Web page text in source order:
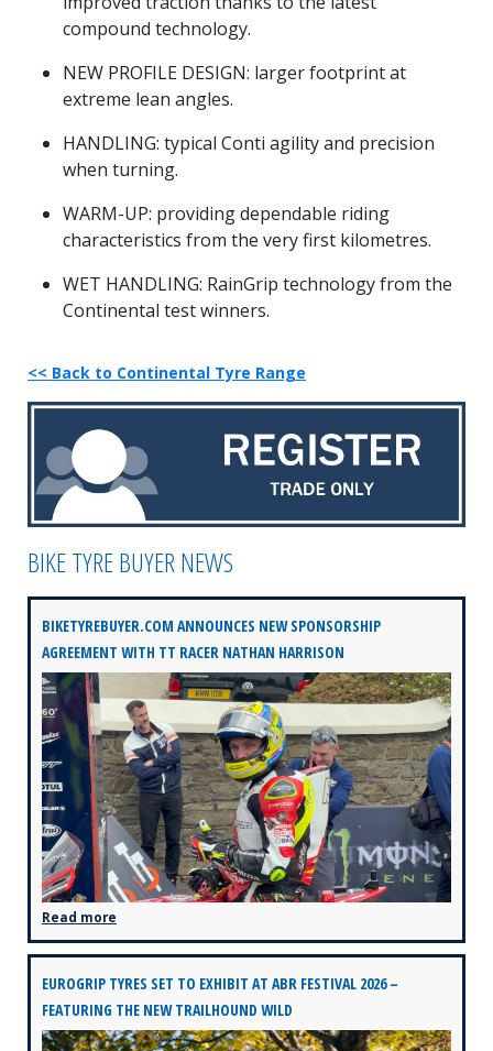
compound technology.
NEW PROFILE DESIGN: larger footprint at
extreme lean angles.
HANDLING: typical Conti agility and precision
when turning.
WARM-UP: providing dependable riding
characteristics from the very first kilometres.
WET HANDLING: RainGrip technology from the
Continental test winners.
<< Back to Continental Tyre Range
BIKE TYRE BUYER NEWS
BIKETYREBUYER.COM ANNOUNCES NEW SPONSORSHIP
AGREEMENT WITH TT RACER NATHAN HARRISON
Read more
EUROGRIP TYRES SET TO EXHIBIT AT ABR FESTIVAL 2026 –
FEATURING THE NEW TRAILHOUND WILD